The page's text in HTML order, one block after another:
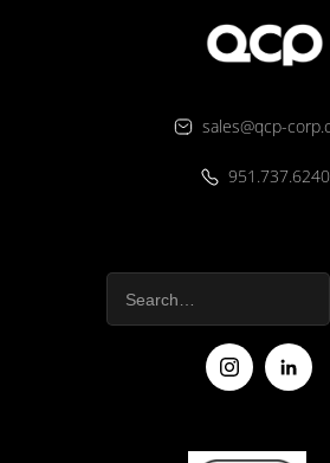
sales@qcp-
951.737.6240